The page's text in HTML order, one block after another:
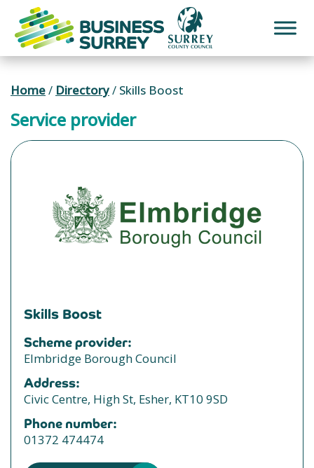
content
Home/ Directory/ Skills Boost
Service provider
Skills Boost
Scheme provider:
Elmbridge Borough Council
Address:
Civic Centre, High St, Esher, KT10 9SD
Phone number:
01372 474474